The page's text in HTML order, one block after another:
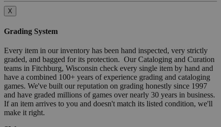
X
Grading System
Every item in our inventory has been hand inspected, very strictly
graded, and bagged for its protection. Our Cataloging and Curation
teams in Fitchburg, Wisconsin check every single item by hand and
have a combined 100+ years of experience grading and cataloging
games. We've built our reputation on grading honestly since 1997
and have graded millions of games over nearly 30 years in business.
If an item arrives to you and doesn't match its listed condition, we'll
make it right.